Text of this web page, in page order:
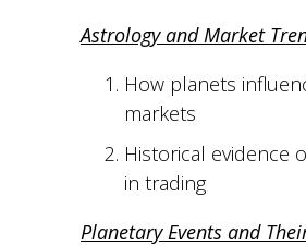
Astrology and Market
How planets
markets
Historical evidence
in trading
Planetary Events and